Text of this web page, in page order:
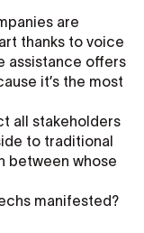
are
thanks to voice
assistance offers
it’s the most
all stakeholders
to traditional
between whose
manifested?